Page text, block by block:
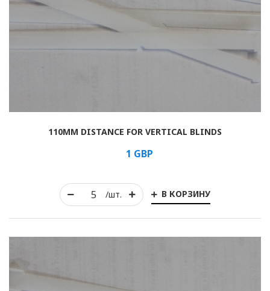
/шт. В КОРЗИНУ
110MM DISTANCE FOR VERTICAL BLINDS
1 GBP